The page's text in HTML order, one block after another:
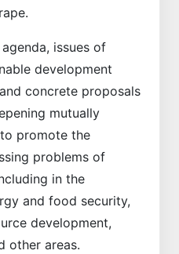
issues of
development
concrete proposals
mutually
promote the
problems of
in the
and food security,
development,
other areas.